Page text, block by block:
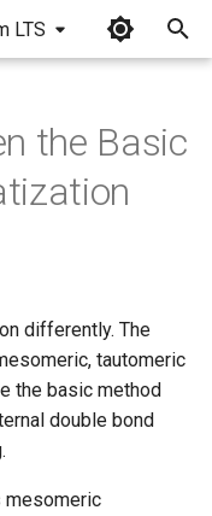
LTS
the Basic
differently. The
tautomeric
the basic method
double bond
mesomeric